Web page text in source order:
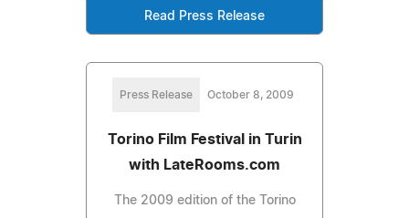
Read Press Release
Press Release October 8, 2009
Torino Film Festival in Turin
with LateRooms.com
The 2009 edition of the Torino